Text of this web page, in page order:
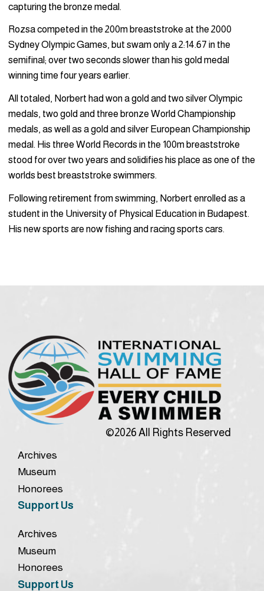
capturing the bronze medal.
Rozsa competed in the 200m breaststroke at the 2000
Sydney Olympic Games, but swam only a 2:14.67 in the
semifinal; over two seconds slower than his gold medal
winning time four years earlier.
All totaled, Norbert had won a gold and two silver Olympic
medals, two gold and three bronze World Championship
medals, as well as a gold and silver European Championship
medal. His three World Records in the 100m breaststroke
stood for over two years and solidifies his place as one of the
worlds best breaststroke swimmers.
Following retirement from swimming, Norbert enrolled as a
student in the University of Physical Education in Budapest.
His new sports are now fishing and racing sports cars.
©2026 All Rights Reserved
Archives
Museum
Honorees
Support Us
Archives
Museum
Honorees
Support Us